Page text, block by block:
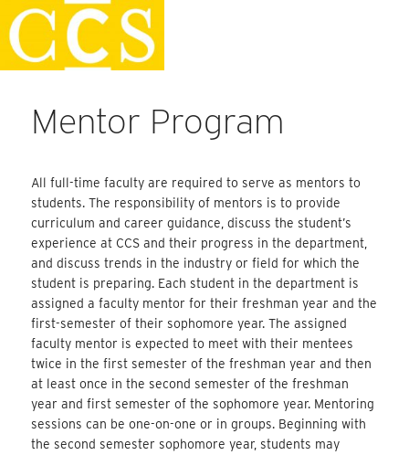
Skip
to
content
Staff Handbook
Mentor Program
All full-time faculty are required to serve as mentors to
students. The responsibility of mentors is to provide
curriculum and career guidance, discuss the student’s
experience at CCS and their progress in the department,
and discuss trends in the industry or field for which the
student is preparing. Each student in the department is
assigned a faculty mentor for their freshman year and the
first-semester of their sophomore year. The assigned
faculty mentor is expected to meet with their mentees
twice in the first semester of the freshman year and then
at least once in the second semester of the freshman
year and first semester of the sophomore year. Mentoring
sessions can be one-on-one or in groups. Beginning with
the second semester sophomore year, students may